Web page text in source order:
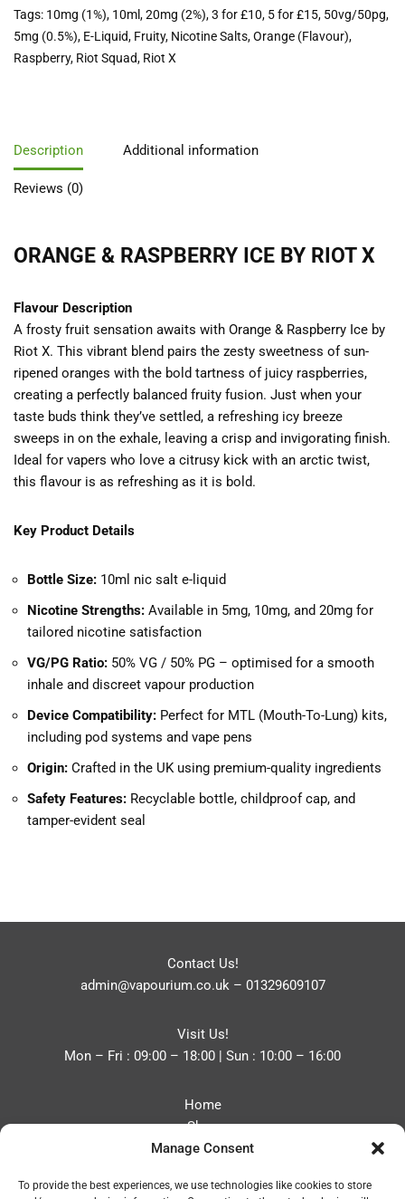
Manage Consent
To provide the best experiences, we use technologies like cookies to store
Tags: 10mg (1%), 10ml,20mg (2%),3 for £10, 5 for £15, 50vg/50pg,
5mg (0.5%), E-Liquid, Fruity, Nicotine Salts,Orange (Flavour),
Raspberry, Riot Squad, Riot X
Description Additional information
Reviews (0)
ORANGE & RASPBERRY ICE BY RIOT X
Flavour Description
A frosty fruit sensation awaits with Orange & Raspberry Ice by
Riot X. This vibrant blend pairs the zesty sweetness of sun-
ripened oranges with the bold tartness of juicy raspberries,
creating a perfectly balanced fruity fusion. Just when your
taste buds think they’ve settled, a refreshing icy breeze
sweeps in on the exhale, leaving a crisp and invigorating finish.
Ideal for vapers who love a citrusy kick with an arctic twist,
this flavour is as refreshing as it is bold.
Key Product Details
Bottle Size: 10ml nic salt e-liquid
Nicotine Strengths: Available in 5mg, 10mg, and 20mg for
tailored nicotine satisfaction
VG/PG Ratio: 50% VG / 50% PG – optimised for a smooth
inhale and discreet vapour production
Device Compatibility: Perfect for MTL (Mouth-To-Lung) kits,
including pod systems and vape pens
Origin: Crafted in the UK using premium-quality ingredients
Safety Features: Recyclable bottle, childproof cap, and
tamper-evident seal
Contact Us!
admin@vapourium.co.uk– 01329609107
Visit Us!
Mon – Fri : 09:00 – 18:00 | Sun : 10:00 – 16:00
Home
Shop
Blog
Contact